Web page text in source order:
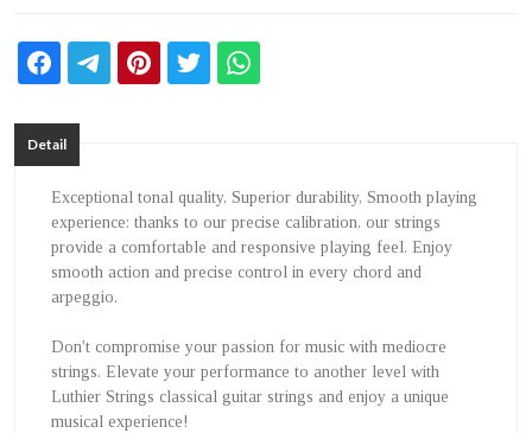
Detail
Exceptional tonal quality, Superior durability, Smooth playing
experience: thanks to our precise calibration, our strings
provide a comfortable and responsive playing feel. Enjoy
smooth action and precise control in every chord and
arpeggio.
Don't compromise your passion for music with mediocre
strings. Elevate your performance to another level with
Luthier Strings classical guitar strings and enjoy a unique
musical experience!